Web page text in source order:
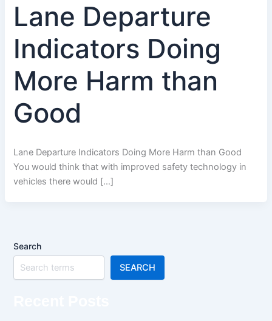
Lane Departure
Indicators Doing
More Harm than
Good
Lane Departure Indicators Doing More Harm than Good
You would think that with improved safety technology in
vehicles there would […]
Search
SEARCH